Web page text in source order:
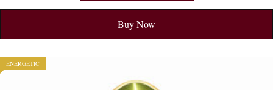
Buy Now
ENERGETIC